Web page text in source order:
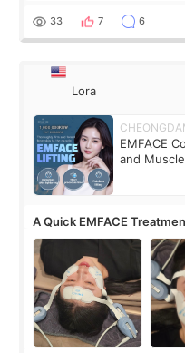
yet. But I definite
33 7 6
Lora
EMFACE
and
A Quick EMFACE